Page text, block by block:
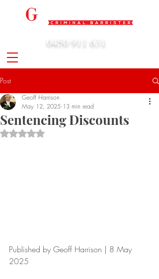
0450 911 631
Post
Sentencing Discounts
Geoff Harrison
May 12, 2025 13 min read
Rated NaN out of 5 stars.
Published by Geoff Harrison | 8 May
2025